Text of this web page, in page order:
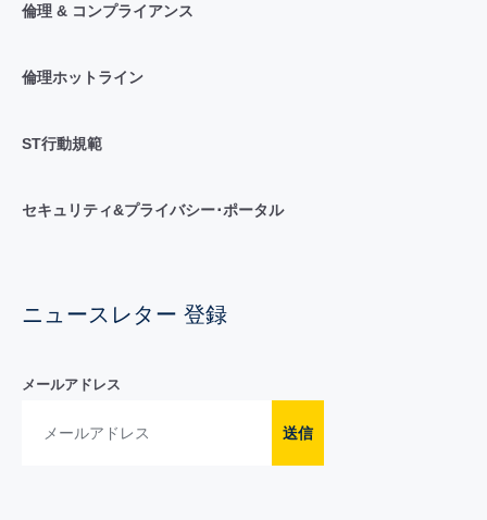
倫理 & コンプライアンス
倫理ホットライン
ST行動規範
セキュリティ&プライバシー･ポータル
ニュースレター 登録
メールアドレス
送信